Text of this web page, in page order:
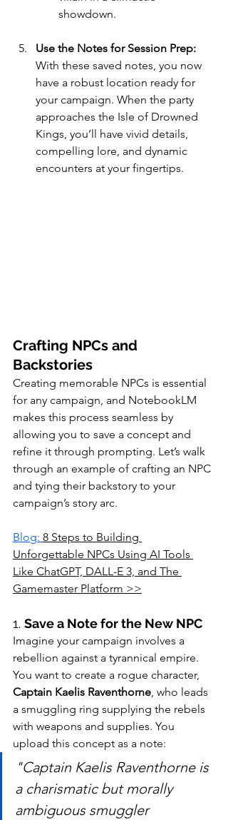
showdown.
Use the Notes for Session Prep:
With these saved notes, you now
have a robust location ready for
your campaign. When the party
approaches the Isle of Drowned
Kings, you’ll have vivid details,
compelling lore, and dynamic
encounters at your fingertips.
Crafting NPCs and
Backstories
Creating memorable NPCs is essential
for any campaign, and NotebookLM
makes this process seamless by
allowing you to save a concept and
refine it through prompting. Let’s walk
through an example of crafting an NPC
and tying their backstory to your
campaign’s story arc.
Blog: 8 Steps to Building
Unforgettable NPCs Using AI Tools
Like ChatGPT, DALL-E 3, and The
Gamemaster Platform >>
1. Save a Note for the New NPC
Imagine your campaign involves a
rebellion against a tyrannical empire.
You want to create a rogue character,
Captain Kaelis Raventhorne, who leads
a smuggling ring supplying the rebels
with weapons and supplies. You
upload this concept as a note:
"Captain Kaelis Raventhorne is
a charismatic but morally
ambiguous smuggler